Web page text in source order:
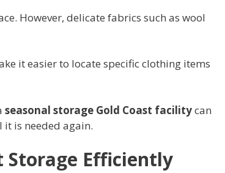
However, delicate fabrics such as wool
it easier to locate specific clothing items
seasonal storage Gold Coast facilitycan
is needed again.
Storage Efficiently